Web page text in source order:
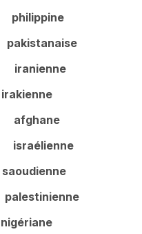
pakistanaise
irakienne
saoudienne
palestinienne
nigériane